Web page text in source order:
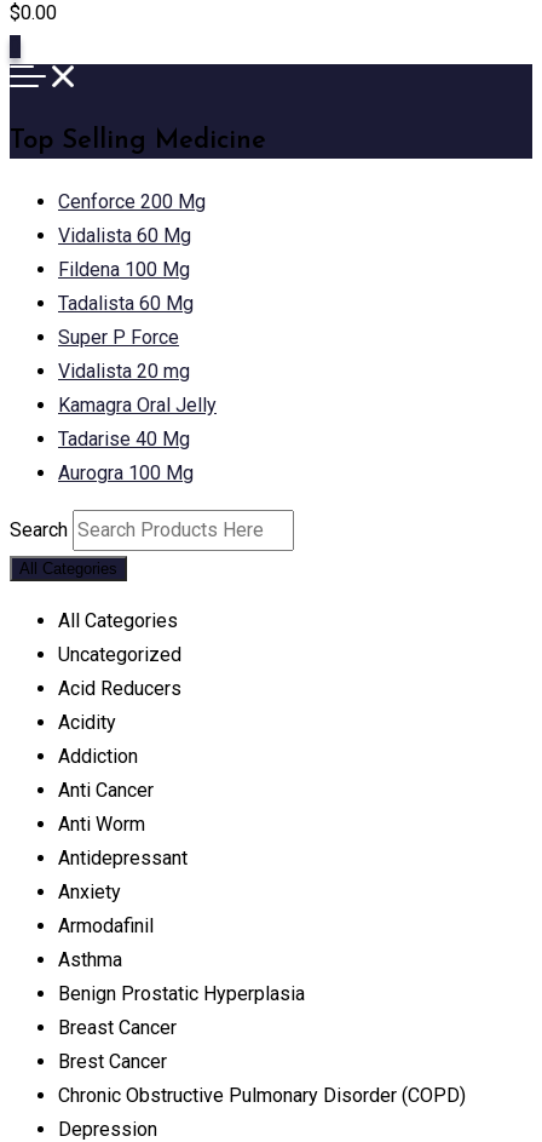
$0.00
Top Selling Medicine
Cenforce 200 Mg
Vidalista 60 Mg
Fildena 100 Mg
Tadalista 60 Mg
Super P Force
Vidalista 20 mg
Kamagra Oral Jelly
Tadarise 40 Mg
Aurogra 100 Mg
Search
All Categories
All Categories
Uncategorized
Acid Reducers
Acidity
Addiction
Anti Cancer
Anti Worm
Antidepressant
Anxiety
Armodafinil
Asthma
Benign Prostatic Hyperplasia
Breast Cancer
Brest Cancer
Chronic Obstructive Pulmonary Disorder (COPD)
Depression